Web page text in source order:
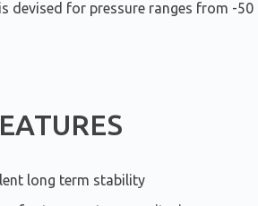
devised for pressure ranges from -50
long term stability